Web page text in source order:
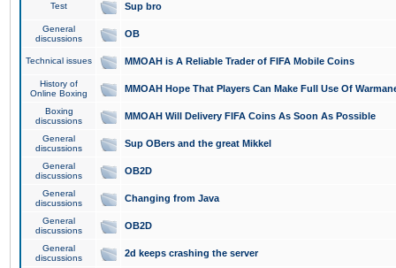
Test Sup bro
General
discussions
OB
Technical issues MMOAH is A Reliable Trader of FIFA Mobile Coins
History of
Online Boxing
MMOAH Hope That Players Can Make Full Use Of
Boxing
discussions
MMOAH Will Delivery FIFA Coins As Soon As Possible
General
discussions
Sup OBers and the great Mikkel
General
discussions
OB2D
General
discussions
Changing from Java
General
discussions
OB2D
General
discussions
2d keeps crashing the server